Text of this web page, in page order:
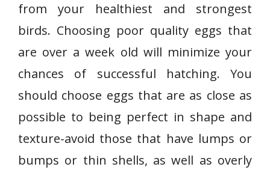
from your healthiest and strongest
birds. Choosing poor quality eggs that
are over a week old will minimize your
chances of successful hatching. You
should choose eggs that are as close as
possible to being perfect in shape and
texture-avoid those that have lumps or
bumps or thin shells, as well as overly